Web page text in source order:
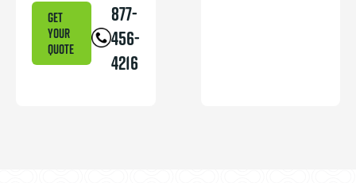
GET
YOUR
QUOTE
877-
456-
4216